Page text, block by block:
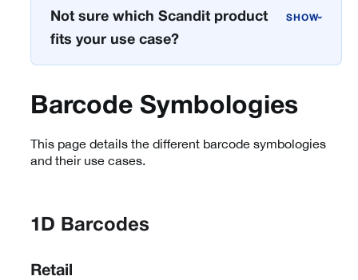
Not sure which Scandit product
fits your use case?
›
Barcode Symbologies
This page details the different barcode symbologies
and their use cases.
1D Barcodes
Retail